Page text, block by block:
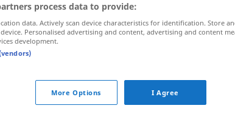
enthalten beinhalten
sich enthalten
process data to provide:
data. Actively scan device characteristics for identification. Store
Personalised advertising and content, advertising and content
development.
More Options I Agree